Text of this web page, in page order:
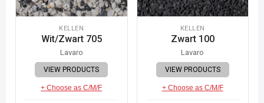
KELLEN
Wit/Zwart 705
Lavaro
VIEW PRODUCTS
+ Choose as C/M/F
KELLEN
Zwart 100
Lavaro
VIEW PRODUCTS
+ Choose as C/M/F